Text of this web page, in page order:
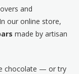
and
our online store,
made by artisan
chocolate — or try